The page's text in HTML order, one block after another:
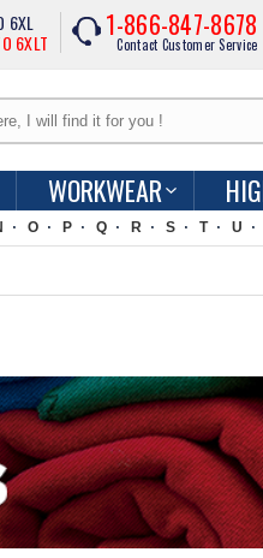
6XL
6XLT
1-866-847-8678
Contact Customer Service
WORKWEAR
O P Q R S T U